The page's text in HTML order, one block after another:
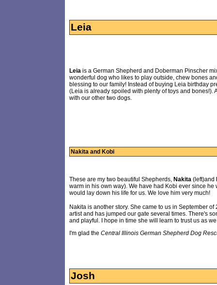
Leia
Leia is a German Shepherd and Doberman Pinscher
wonderful dog who likes to play outside, chew bones
blessing to our family! Instead of buying Leia birthday
(Leia is already spoiled with plenty of toys and
with our other two dogs.
Nakita and Kobi
These are my two beautiful Shepherds, Nakita (left)and
warm in his own way). We have had Kobi ever since
would lay down his life for us. We love him very much!
Nakita is another story. She came to us in September
artist and has jumped our gate several times. There's
and playful. I hope in time she will learn to trust us as
I'm glad the Central Illinois German Shepherd Dog
Josh